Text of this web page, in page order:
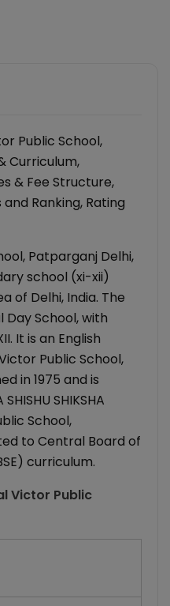
Public School,
Curriculum,
& Fee Structure,
Ranking, Rating
Patparganj Delhi,
school (xi-xii)
of Delhi, India. The
Day School, with
It is an English
Public School,
in 1975 and is
SHIKSHA
School,
to Central Board of
curriculum.
Victor Public